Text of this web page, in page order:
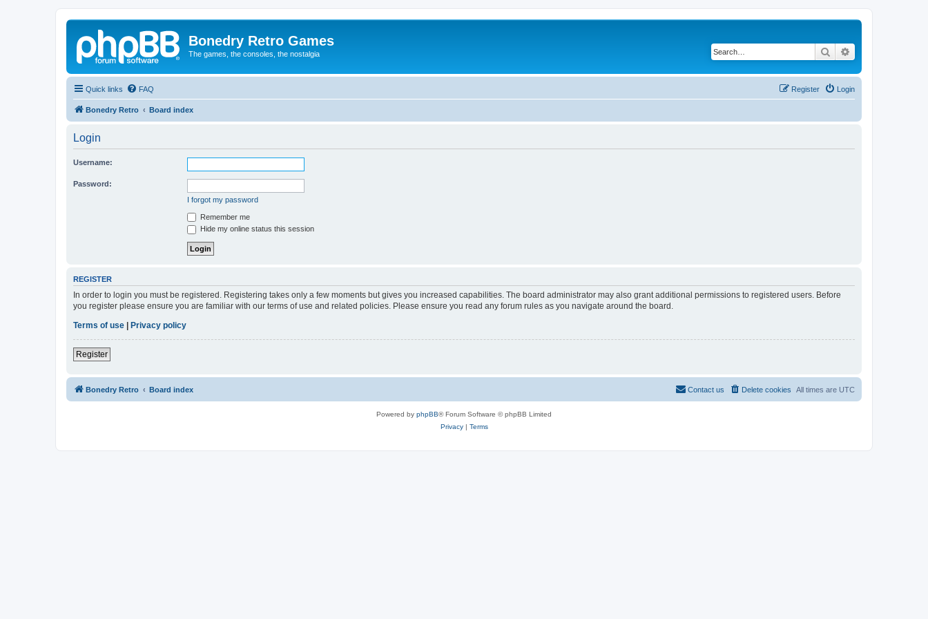
Bonedry Retro Games
The games, the consoles, the nostalgia Search
Quick links FAQ Login
Register
Bonedry Retro Board index
Login
Username:
Password:
I forgot my password
Remember me
Hide my online status this session
REGISTER
In order to login you must be registered. Registering takes only a few moments but gives you increased capabilities. The board administrator may also grant additional permissions to registered users. Before
you register please ensure you are familiar with our terms of use and related policies. Please ensure you read any forum rules as you navigate around the board.
Terms of use
Privacy policy
Register
Bonedry Retro Board index All times are UTC
Delete cookies
Contact us
Powered by phpBB® Forum Software © phpBB Limited
Privacy| Terms